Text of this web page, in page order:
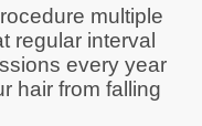
multiple
regular interval
every year
hair from falling